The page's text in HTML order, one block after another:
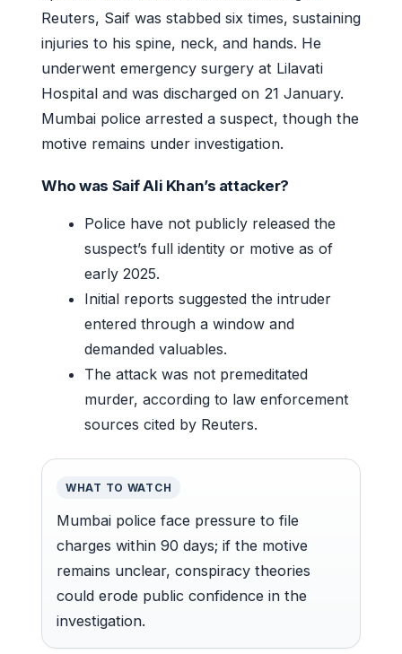
Reuters, Saif was stabbed six times, sustaining
injuries to his spine, neck, and hands. He
underwent emergency surgery at Lilavati
Hospital and was discharged on 21 January.
Mumbai police arrested a suspect, though the
motive remains under investigation.
Who was Saif Ali Khan’s attacker?
Police have not publicly released the
suspect’s full identity or motive as of
early 2025.
Initial reports suggested the intruder
entered through a window and
demanded valuables.
The attack was not premeditated
murder, according to law enforcement
sources cited by Reuters.
WHAT TO WATCH
Mumbai police face pressure to file
charges within 90 days; if the motive
remains unclear, conspiracy theories
could erode public confidence in the
investigation.